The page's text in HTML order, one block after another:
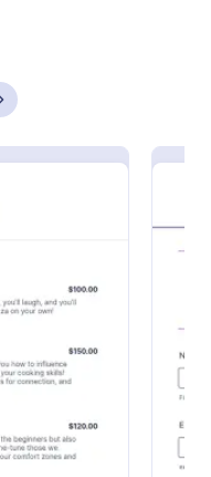
from
leading